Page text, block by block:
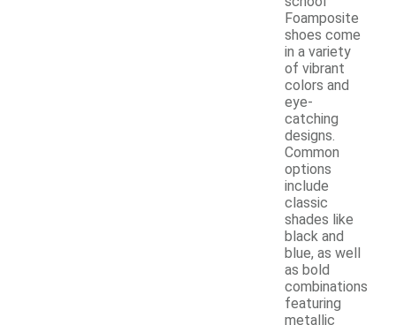
Foamposite
shoes come
in a variety
of vibrant
colors and
eye-
catching
designs.
Common
options
include
classic
shades like
black and
blue, as well
as bold
combinations
featuring
metallic